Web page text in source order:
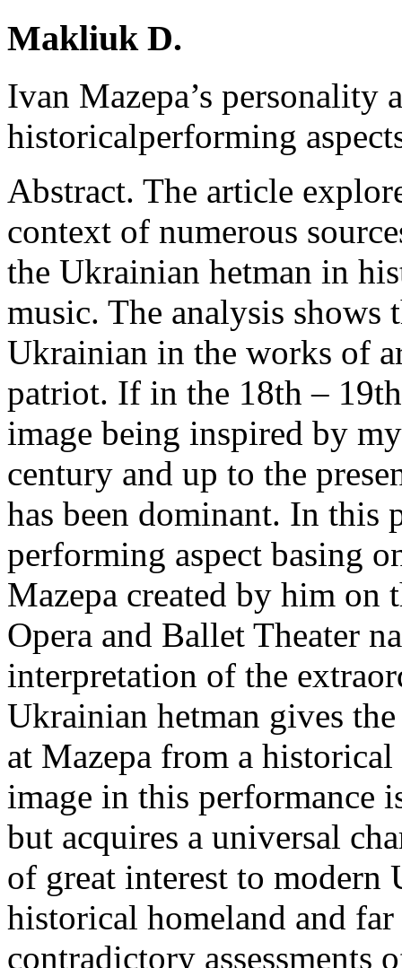
Makliuk D.
Ivan Mazepa’s personality
historicalperforming
Abstract. The article
context of numerous
the Ukrainian hetman in
music. The analysis shows
Ukrainian in the works of
patriot. If in the 18th –
image being inspired by
century and up to the
has been dominant. In this
performing aspect basing
Mazepa created by him
Opera and Ballet Theater
interpretation of the
Ukrainian hetman gives
at Mazepa from a
image in this performance
but acquires a universal
of great interest to
historical homeland and
contradictory assessments